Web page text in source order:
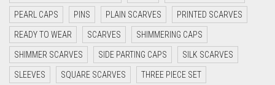
DARK NAVY BLUE
DARK OLIVE GREEN
DARK PURPLE
DARK TEA PINK
PEARL CAPS PINS PLAIN SCARVES PRINTED SCARVES
READY TO WEAR SCARVES SHIMMERING CAPS
SHIMMER SCARVES SIDE PARTING CAPS SILK SCARVES
SLEEVES SQUARE SCARVES THREE PIECE SET